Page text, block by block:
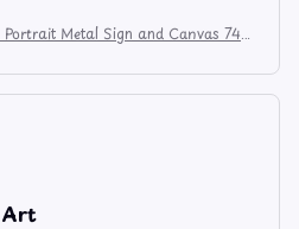
Metal Sign and Canvas 741
Art